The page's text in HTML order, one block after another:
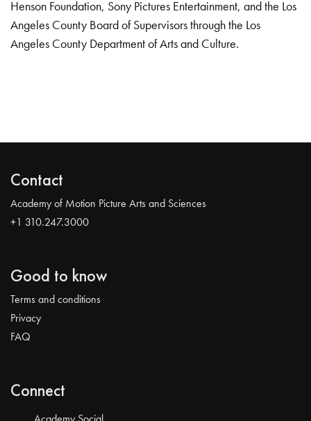
Henson Foundation, Sony Pictures Entertainment, and the Los
Angeles County Board of Supervisors through the Los
Angeles County Department of Arts and Culture.
Contact
Academy of Motion Picture Arts and Sciences
+1 310.247.3000
Good to know
Terms and conditions
Privacy
FAQ
Connect